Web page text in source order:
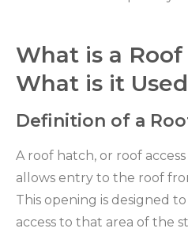
What is a
What is it
Definition of a
A roof hatch, or roof
allows entry to the roof
This opening is designed
access to that area of the